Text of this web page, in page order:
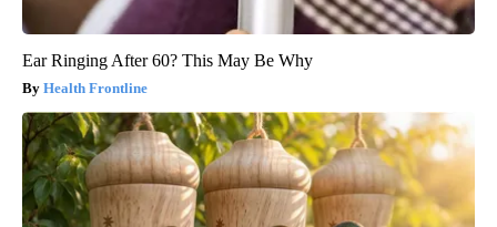
Ear Ringing After 60? This May Be Why
Health Frontline